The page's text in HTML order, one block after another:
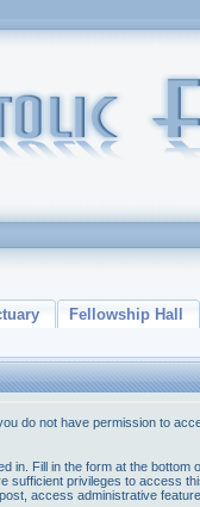
Fellowship Hall
do not have permission to
in. Fill in the form at the bottom
sufficient privileges to access
access administrative